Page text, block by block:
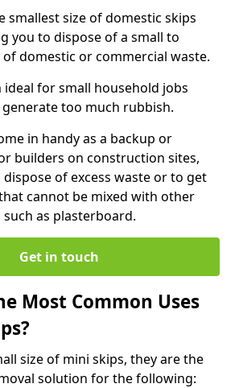
smallest size of domestic skips
you to dispose of a small to
domestic or commercial waste.
ideal for small household jobs
generate too much rubbish.
in handy as a backup or
builders on construction sites,
of excess waste or to get
cannot be mixed with other
as plasterboard.
Get in touch
Most Common Uses
size of mini skips, they are the
solution for the following: